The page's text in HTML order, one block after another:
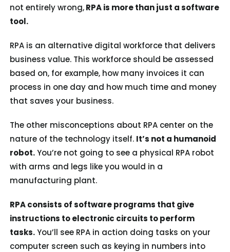
not entirely wrong,RPA is more than just a software
tool.
RPA is an alternative digital workforce that delivers
business value. This workforce should be assessed
based on, for example, how many invoices it can
process in one day and how much time and money
that saves your business.
The other misconceptions about RPA center on the
nature of the technology itself. It’s not a humanoid
robot.You’re not going to see a physical RPA robot
with arms and legs like you would in a
manufacturing plant.
RPA consists of software programs that give
instructions to electronic circuits to perform
tasks.You’ll see RPA in action doing tasks on your
computer screen such as keying in numbers into